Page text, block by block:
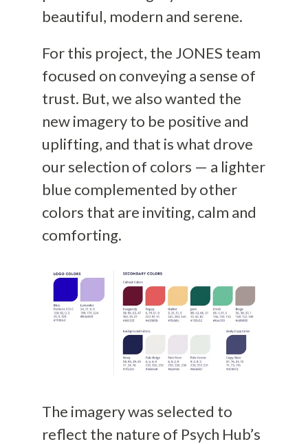
beautiful, modern and serene.
For this project, the JONES team
focused on conveying a sense of
trust. But, we also wanted the
new imagery to be positive and
uplifting, and that is what drove
our selection of colors — a lighter
blue complemented by other
colors that are inviting, calm and
comforting.
The imagery was selected to
reflect the nature of Psych Hub’s